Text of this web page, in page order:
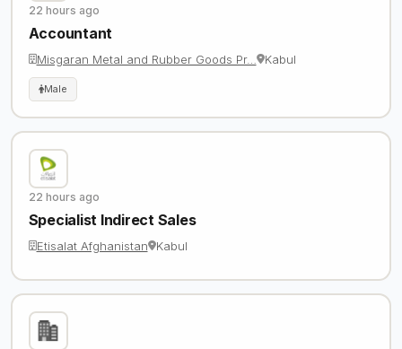
22 hours ago
Accountant
Misgaran Metal and Rubber Goods Pr… Kabul
Male
22 hours ago
Specialist Indirect Sales
Etisalat Afghanistan Kabul